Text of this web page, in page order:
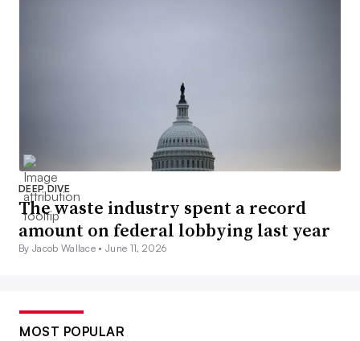
DEEP DIVE
The waste industry spent a record
amount on federal lobbying last year
By Jacob Wallace •June 11, 2026
MOST POPULAR